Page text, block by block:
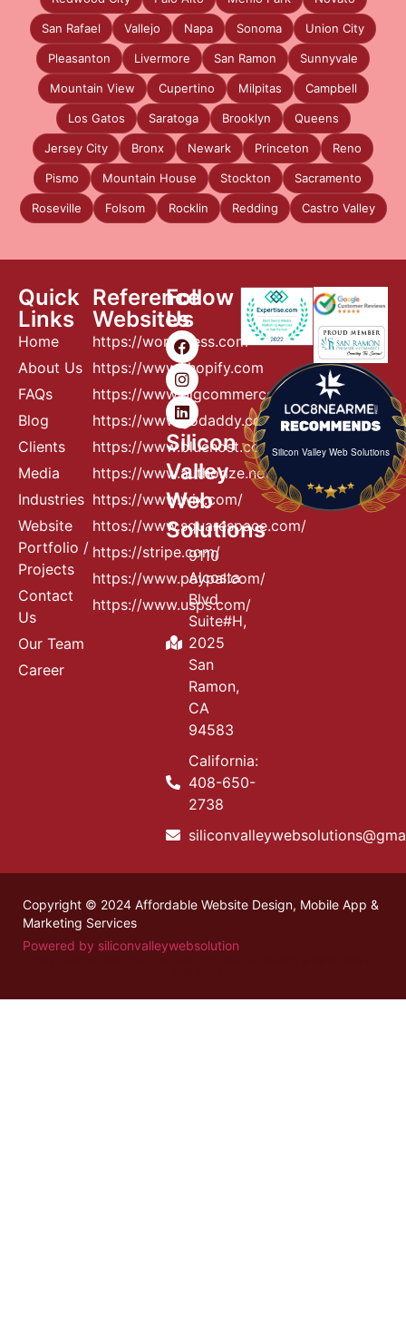
San Rafael Vallejo Napa Sonoma Union City
Pleasanton Livermore San Ramon Sunnyvale
Mountain View Cupertino Milpitas Campbell
Los Gatos Saratoga Brooklyn Queens
Jersey City Bronx Newark Princeton Reno
Pismo Mountain House Stockton Sacramento
Roseville Folsom Rocklin Redding Castro Valley
Quick
Links
Home
About Us
FAQs
Blog
Clients
Media
Industries
Website
Portfolio /
Projects
Contact
Us
Our Team
Career
Reference
Websites
https://wordpress.com
https://www.shopify.com
https://www.bigcommerce.com
https://www.godaddy.com
https://www.bluehost.com
https://www.authorize.net
https://www.wix.com/
httos://www.squarespace.com/
https://stripe.com/
https://www.paypal.com/
https://www.usps.com/
Follow
Us
Silicon
Valley
Web
Solutions
9110
Alcosta
Blvd
Suite#H,
2025
San
Ramon,
CA
94583
California:
408-650-
2738
Silicon Valley Web Solutions
Copyright © 2024 Affordable Website Design, Mobile App &
Marketing Services
Powered by siliconvalleywebsolution